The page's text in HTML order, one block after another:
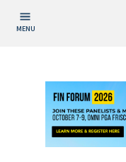
MENU
Today
This Week
This Month